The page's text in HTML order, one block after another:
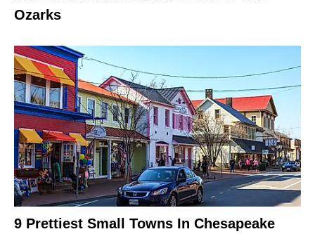
Ozarks
9 Prettiest Small Towns In Chesapeake